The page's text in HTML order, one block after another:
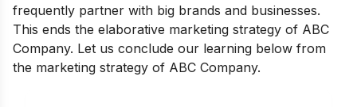
frequently partner with big brands and businesses.
This ends the elaborative marketing strategy of ABC
Company. Let us conclude our learning below from
the marketing strategy of ABC Company.